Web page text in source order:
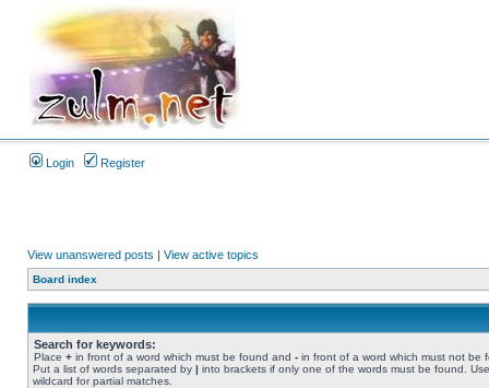
Login Register
View unanswered posts | View active topics
Board index
Search for keywords:
Place + in front of a word which must be found and - in front of a word which must not be
Put a list of words separated by | into brackets if only one of the words must be found.
wildcard for partial matches.